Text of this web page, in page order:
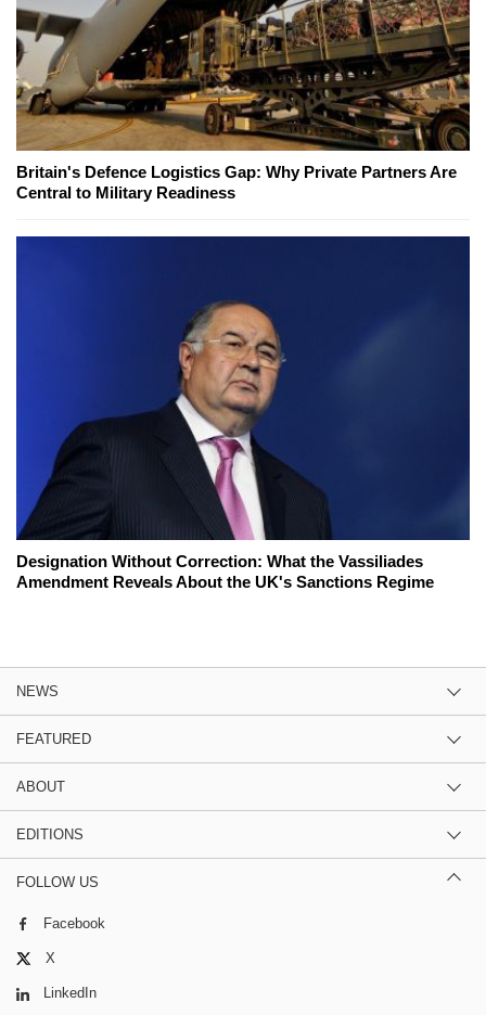
Britain's Defence Logistics Gap: Why Private Partners Are
Central to Military Readiness
Designation Without Correction: What the Vassiliades
Amendment Reveals About the UK's Sanctions Regime
NEWS
FEATURED
ABOUT
EDITIONS
FOLLOW US
Facebook
X
LinkedIn